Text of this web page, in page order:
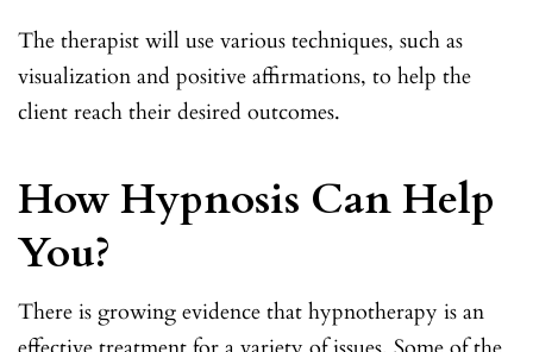
The therapist will use various techniques, such as
visualization and positive affirmations, to help the
client reach their desired outcomes.
How Hypnosis Can Help
You?
There is growing evidence that hypnotherapy is an